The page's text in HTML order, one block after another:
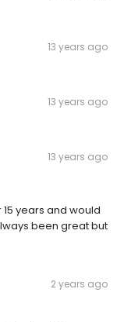
13 years ago
13 years ago
13 years ago
years and would
been great but
2 years ago